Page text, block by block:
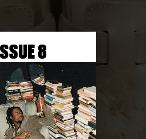
ISSUE 8